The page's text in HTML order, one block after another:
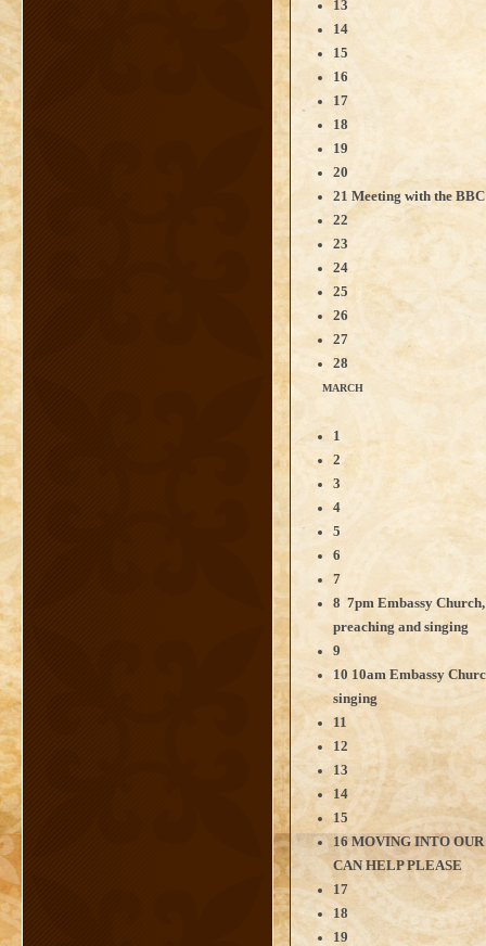
13
14
15
16
17
18
19
20
21 Meeting with the
22
23
24
25
26
27
28
MARCH
1
2
3
4
5
6
7
8 7pm Embassy
preaching and singing
9
10 10am Embassy
singing
11
12
13
14
15
16 MOVING INTO
CAN HELP PLEASE
17
18
19